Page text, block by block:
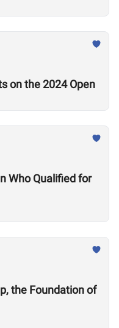
on the 2024 Open
Who Qualified for
the Foundation of